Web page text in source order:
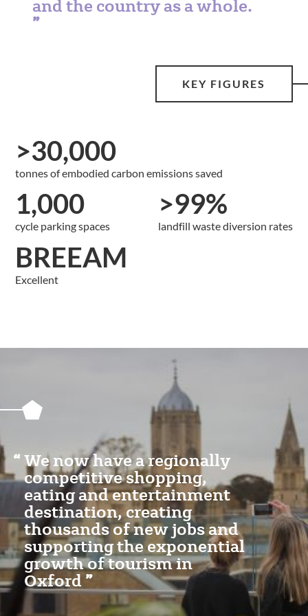
and the country as a whole.
KEY FIGURES
>30,000
tonnes of embodied carbon emissions saved
1,000
cycle parking spaces
>99%
landfill waste diversion rates
BREEAM
Excellent
Content
Section
We now have a regionally
competitive shopping,
eating and entertainment
destination, creating
thousands of new jobs and
supporting the exponential
growth of tourism in
Oxford